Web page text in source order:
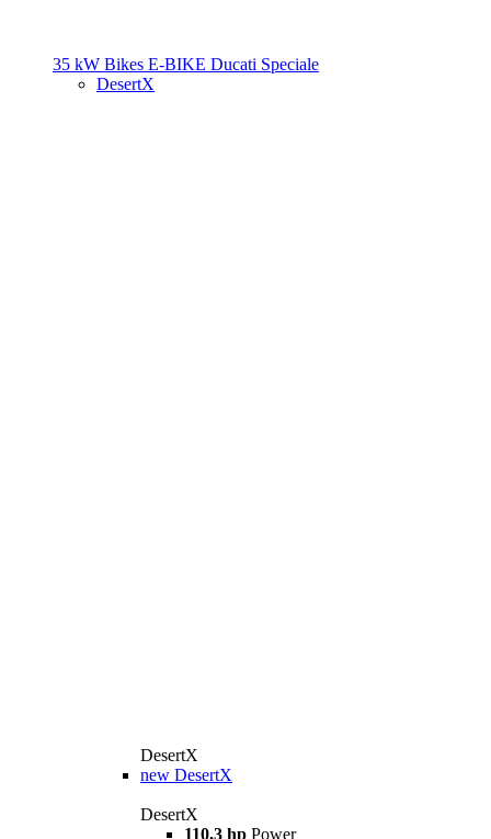
35 kW Bikes E-BIKE Ducati Speciale
DesertX
DesertX
new DesertX
DesertX
110,3 hp Power